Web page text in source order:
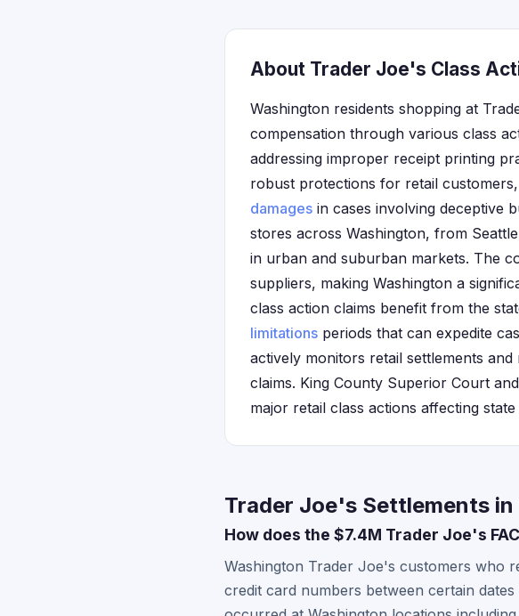
About Trader Joe's Class
Washington residents shopping at
compensation through various class
addressing improper receipt printing
robust protections for retail
damages in cases involving deceptive
stores across Washington, from
in urban and suburban markets. The
suppliers, making Washington a
class action claims benefit from the
limitations periods that can expedite
actively monitors retail settlements
claims. King County Superior Court
major retail class actions affecting state
Trader Joe's Settlements in
How does the $7.4M Trader Joe's
Washington Trader Joe's customers who
credit card numbers between certain